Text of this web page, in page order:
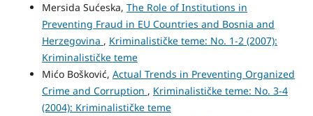
Mersida Sućeska, The Role of Institutions in
Preventing Fraud in EU Countries and Bosnia and
Herzegovina , Kriminalističke teme: No. 1-2 (2007):
Kriminalističke teme
Mićo Bošković, Actual Trends in Preventing Organized
Crime and Corruption , Kriminalističke teme: No. 3-4
(2004): Kriminalističke teme